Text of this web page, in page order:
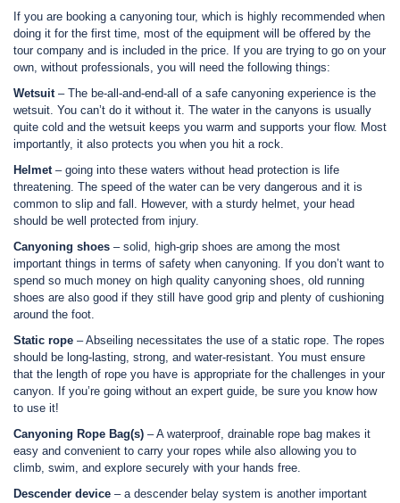
If you are booking a canyoning tour, which is highly recommended when
doing it for the first time, most of the equipment will be offered by the
tour company and is included in the price. If you are trying to go on your
own, without professionals, you will need the following things:
Wetsuit– The be-all-and-end-all of a safe canyoning experience is the
wetsuit. You can’t do it without it. The water in the canyons is usually
quite cold and the wetsuit keeps you warm and supports your flow. Most
importantly, it also protects you when you hit a rock.
Helmet – going into these waters without head protection is life
threatening. The speed of the water can be very dangerous and it is
common to slip and fall. However, with a sturdy helmet, your head
should be well protected from injury.
Canyoning shoes – solid, high-grip shoes are among the most
important things in terms of safety when canyoning. If you don’t want to
spend so much money on high quality canyoning shoes, old running
shoes are also good if they still have good grip and plenty of cushioning
around the foot.
Static rope – Abseiling necessitates the use of a static rope. The ropes
should be long-lasting, strong, and water-resistant. You must ensure
that the length of rope you have is appropriate for the challenges in your
canyon. If you’re going without an expert guide, be sure you know how
to use it!
Canyoning Rope Bag(s) – A waterproof, drainable rope bag makes it
easy and convenient to carry your ropes while also allowing you to
climb, swim, and explore securely with your hands free.
Descender device – a descender belay system is another important